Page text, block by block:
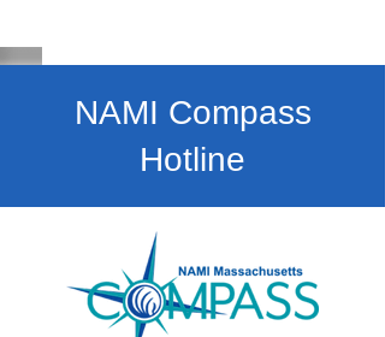
NAMI Compass
Hotline